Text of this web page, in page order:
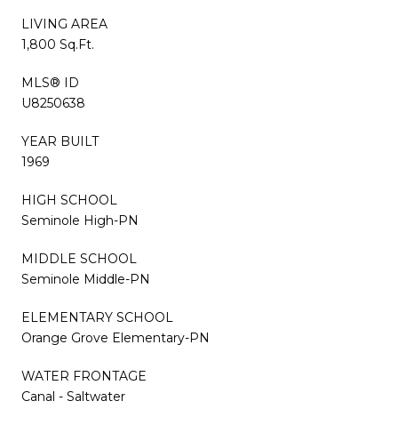
LIVING AREA
1,800 Sq.Ft.
MLS® ID
U8250638
YEAR BUILT
1969
HIGH SCHOOL
Seminole High-PN
MIDDLE SCHOOL
Seminole Middle-PN
ELEMENTARY SCHOOL
Orange Grove Elementary-PN
WATER FRONTAGE
Canal - Saltwater